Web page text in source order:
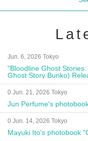
Jun. 6, 2026 Tokyo
"Bloodline Ghost
Ghost Story Bunko)
Autograph Session
0 Jun. 21, 2026 Tokyo
Jun Perfume's
0 Jun. 14, 2026 Tokyo
Mayuki Ito's photobook